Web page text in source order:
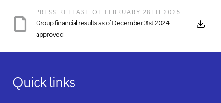
PRESS RELEASE OF FEBRUARY 28TH 2025
Group financial results as of December 31st 2024
approved
Quick links